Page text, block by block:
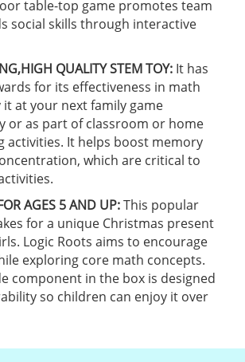
table-top game promotes team
social skills through interactive
QUALITY STEM TOY: It has
for its effectiveness in math
it at your next family game
or as part of classroom or home
activities. It helps boost memory
which are critical to
AGES 5 AND UP:This popular
for a unique Christmas present
Logic Roots aims to encourage
exploring core math concepts.
component in the box is designed
so children can enjoy it over